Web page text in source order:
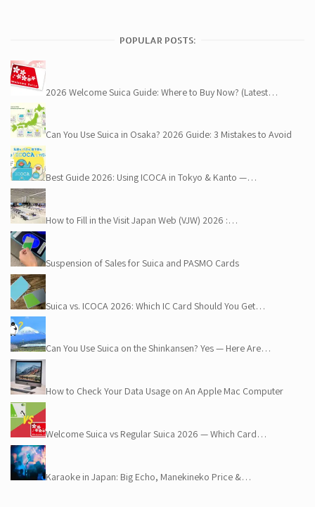
POPULAR POSTS:
2026 Welcome Suica Guide: Where to Buy Now? (Latest…
Can You Use Suica in Osaka? 2026 Guide: 3 Mistakes to Avoid
Best Guide 2026: Using ICOCA in Tokyo & Kanto —…
How to Fill in the Visit Japan Web (VJW) 2026 :…
Suspension of Sales for Suica and PASMO Cards
Suica vs. ICOCA 2026: Which IC Card Should You Get…
Can You Use Suica on the Shinkansen? Yes — Here Are…
How to Check Your Data Usage on An Apple Mac Computer
Welcome Suica vs Regular Suica 2026 — Which Card…
Karaoke in Japan: Big Echo, Manekineko Price &…